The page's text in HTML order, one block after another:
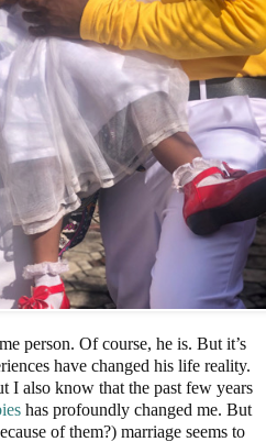
person. Of course, he is. But it’s
have changed his life reality.
I also know that the past few years
has profoundly changed me. But
of them?) marriage seems to